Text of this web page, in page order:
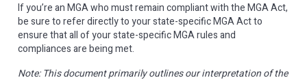
If you’re an MGA who must remain compliant with the MGA Act,
be sure to refer directly to your state-specific MGA Act to
ensure that all of your state-specific MGA rules and
compliances are being met.
Note: This document primarily outlines our interpretation of the